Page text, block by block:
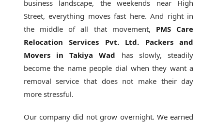
business landscape, the weekends near High
Street, everything moves fast here. And right in
the middle of all that movement, PMS Care
Relocation Services Pvt. Ltd. Packers and
Movers in Takiya Wad has slowly, steadily
become the name people dial when they want a
removal service that does not make their day
more stressful.
Our company did not grow overnight. We earned